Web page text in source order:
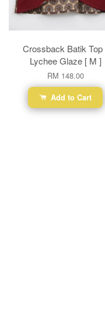
Crossback Batik Top
Lychee Glaze [ M ]
RM 148.00
Add to Cart